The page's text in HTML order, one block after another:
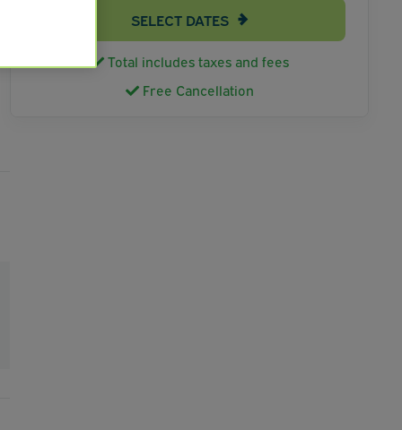
SELECT DATES
Total includes taxes and fees
Free Cancellation